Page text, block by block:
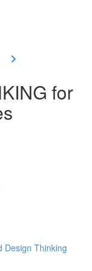
for
Design Thinking